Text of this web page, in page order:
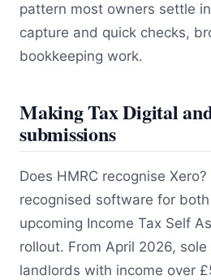
pattern most owners settle
capture and quick checks,
bookkeeping work.
Making Tax Digital
submissions
Does HMRC recognise
recognised software for
upcoming Income Tax Self
rollout. From April 2026,
landlords with income over